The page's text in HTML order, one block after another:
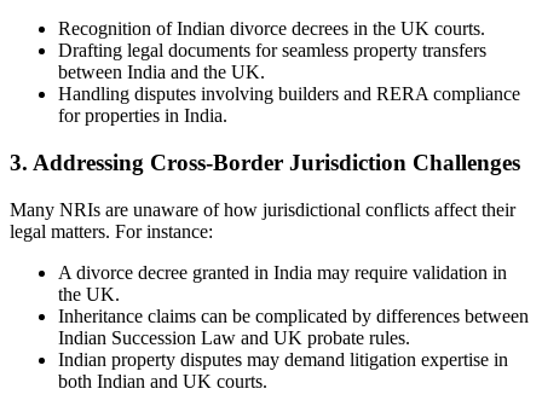
Recognition of Indian divorce decrees in the UK courts.
Drafting legal documents for seamless property transfers
between India and the UK.
Handling disputes involving builders and RERA compliance
for properties in India.
3. Addressing Cross-Border Jurisdiction Challenges
Many NRIs are unaware of how jurisdictional conflicts affect their
legal matters. For instance:
A divorce decree granted in India may require validation in
the UK.
Inheritance claims can be complicated by differences between
Indian Succession Law and UK probate rules.
Indian property disputes may demand litigation expertise in
both Indian and UK courts.